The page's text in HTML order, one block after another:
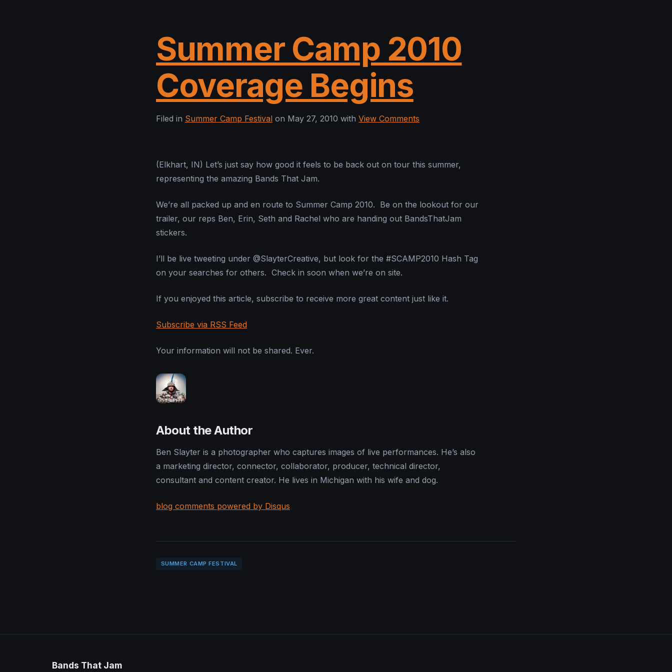
Summer Camp 2010
Coverage Begins
Filed in Summer Camp Festival on May 27, 2010 with View Comments
(Elkhart, IN) Let’s just say how good it feels to be back out on tour this summer,
representing the amazing Bands That Jam.
We’re all packed up and en route to Summer Camp 2010. Be on the lookout for our
trailer, our reps Ben, Erin, Seth and Rachel who are handing out BandsThatJam
stickers.
I’ll be live tweeting under @SlayterCreative, but look for the #SCAMP2010 Hash Tag
on your searches for others. Check in soon when we’re on site.
If you enjoyed this article, subscribe to receive more great content just like it.
Subscribe via RSS Feed
Your information will not be shared. Ever.
About the Author
Ben Slayter is a photographer who captures images of live performances. He’s also
a marketing director, connector, collaborator, producer, technical director,
consultant and content creator. He lives in Michigan with his wife and dog.
blog comments powered by Disqus
SUMMER CAMP FESTIVAL
Bands That Jam